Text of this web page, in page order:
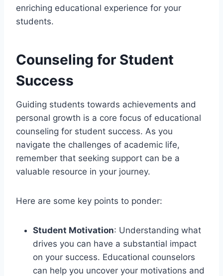
enriching educational experience for your
students.
Counseling for Student
Success
Guiding students towards achievements and
personal growth is a core focus of educational
counseling for student success. As you
navigate the challenges of academic life,
remember that seeking support can be a
valuable resource in your journey.
Here are some key points to ponder:
Student Motivation: Understanding what
drives you can have a substantial impact
on your success. Educational counselors
can help you uncover your motivations and